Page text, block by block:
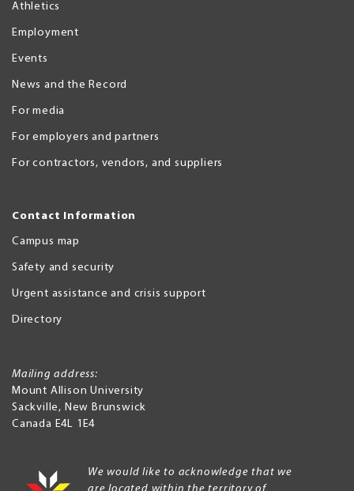
Athletics
Employment
Events
News and the Record
For media
For employers and partners
For contractors, vendors, and suppliers
Contact Information
Campus map
Safety and security
Urgent assistance and crisis support
Directory
Mailing address:
Mount Allison University
Sackville, New Brunswick
Canada E4L 1E4
We would like to acknowledge that we